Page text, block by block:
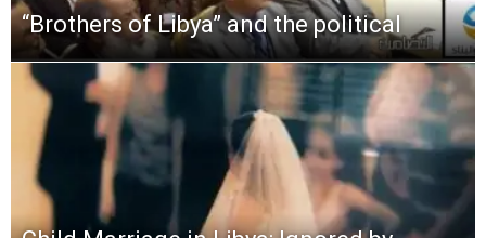
“Brothers of Libya” and the political